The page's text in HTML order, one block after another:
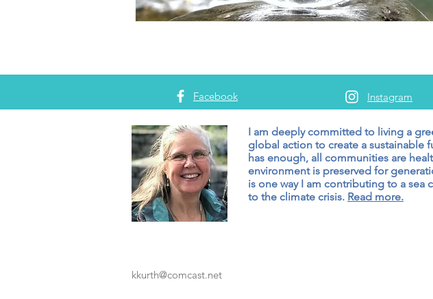
Facebook Instagram
I am deeply committed to living a
global action to create a sustainable
has enough, all communities are
environment is preserved for
is one way I am contributing to a sea
to the climate crisis. Read more.
kkurth@comcast.net